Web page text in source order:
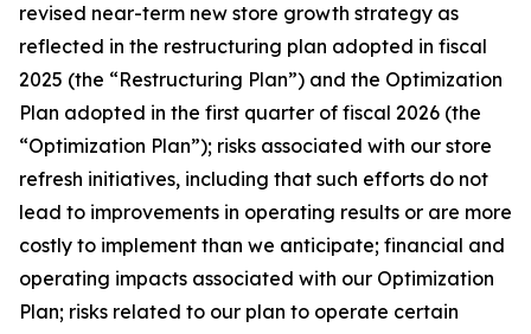
revised near-term new store growth strategy as
reflected in the restructuring plan adopted in fiscal
2025 (the “Restructuring Plan”) and the Optimization
Plan adopted in the first quarter of fiscal 2026 (the
“Optimization Plan”); risks associated with our store
refresh initiatives, including that such efforts do not
lead to improvements in operating results or are more
costly to implement than we anticipate; financial and
operating impacts associated with our Optimization
Plan; risks related to our plan to operate certain